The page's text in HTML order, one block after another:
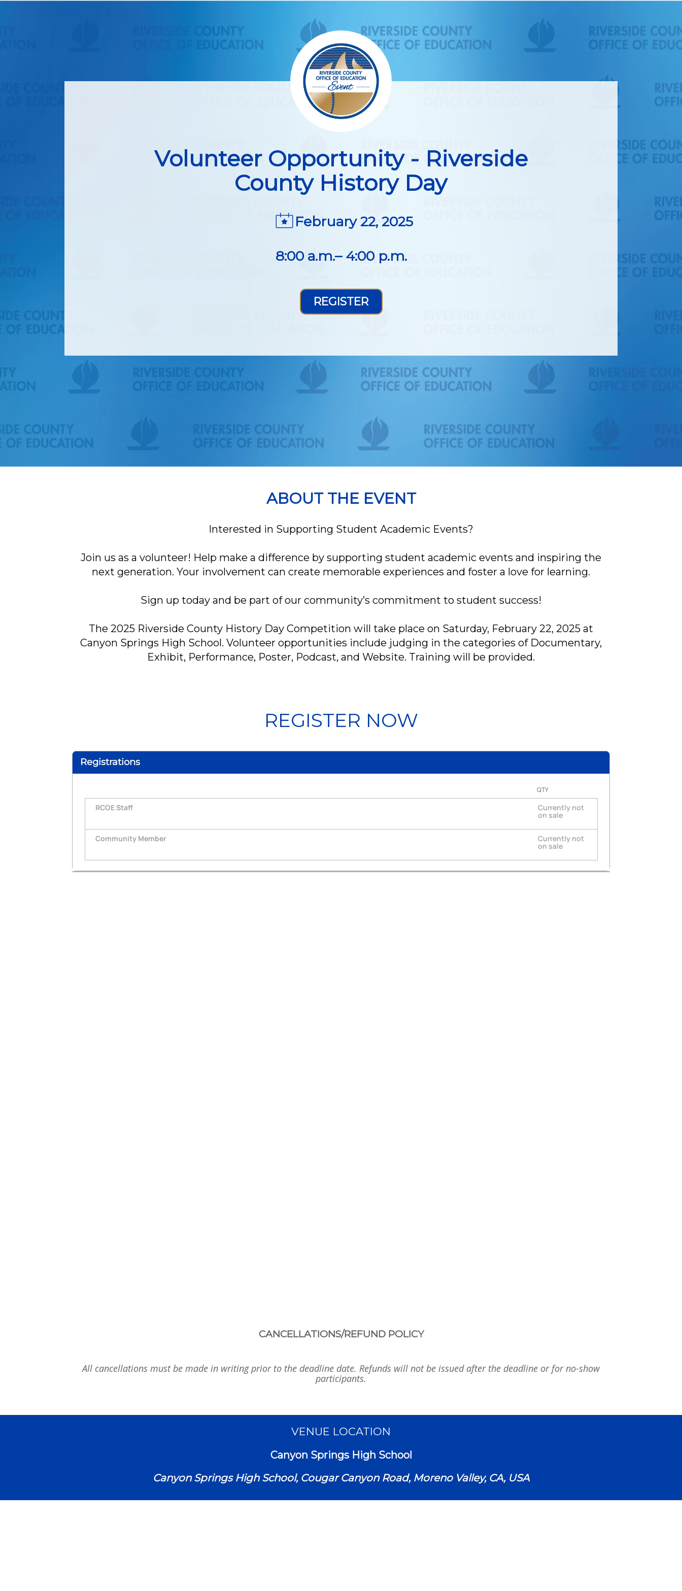
Volunteer Opportunity - Riverside
County History Day
February 22, 2025
8:00 a.m.– 4:00 p.m.
REGISTER
ABOUT THE EVENT
Interested in Supporting Student Academic Events?
Join us as a volunteer! Help make a difference by supporting student academic events and inspiring the
next generation. Your involvement can create memorable experiences and foster a love for learning.
Sign up today and be part of our community’s commitment to student success!
The 2025 Riverside County History Day Competition will take place on Saturday, February 22, 2025 at
Canyon Springs High School. Volunteer opportunities include judging in the categories of Documentary,
REGISTER NOW
CANCELLATIONS/REFUND POLICY
All cancellations must be made in writing prior to the deadline date. Refunds will not be issued after the deadline or for no-show
participants.
VENUE LOCATION
Canyon Springs High School
Canyon Springs High School, Cougar Canyon Road, Moreno Valley, CA, USA